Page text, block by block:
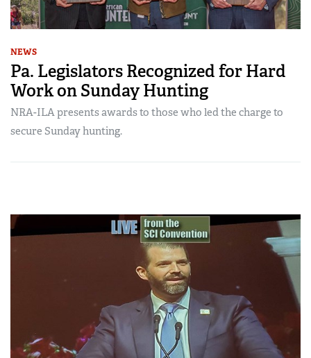
NEWS
Pa. Legislators Recognized for Hard
Work on Sunday Hunting
NRA-ILA presents awards to those who led the charge to
secure Sunday hunting.